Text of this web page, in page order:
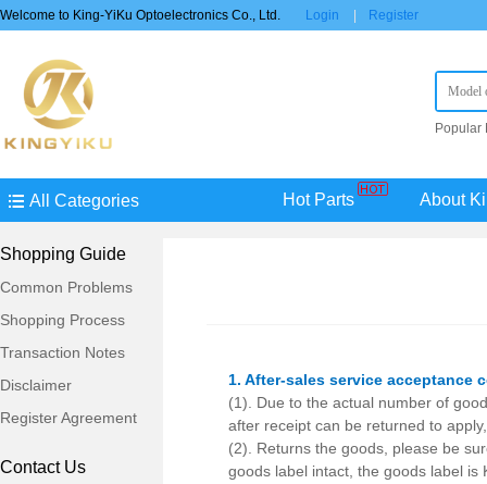
Welcome to King-YiKu Optoelectronics Co., Ltd. Login Register
Popular
All Categories Hot Parts About
Shopping Guide
Common Problems
Shopping Process
Transaction Notes
Disclaimer
Register Agreement
Contact Us
1. After-sales service acceptance
(1). Due to the actual number of
after receipt can be returned to
(2). Returns the goods, please be
goods label intact, the goods label is